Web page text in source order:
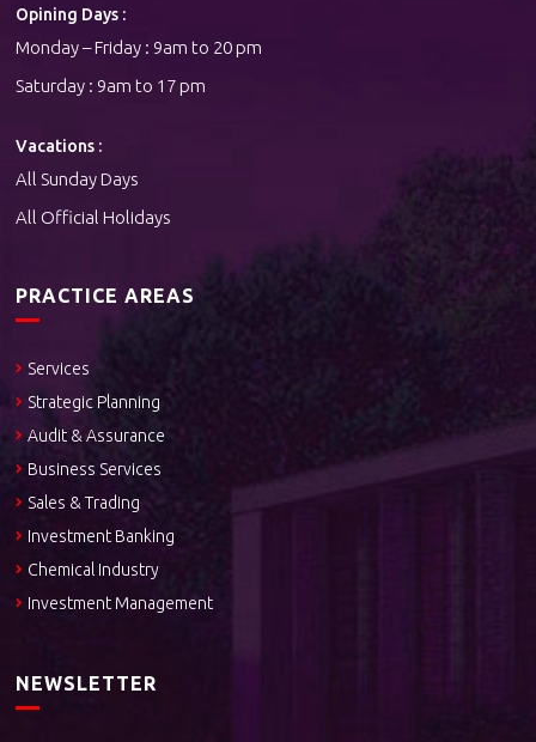
Opining Days :
Monday – Friday : 9am to 20 pm
Saturday : 9am to 17 pm
Vacations :
All Sunday Days
All Official Holidays
PRACTICE AREAS
Services
Strategic Planning
Audit & Assurance
Business Services
Sales & Trading
Investment Banking
Chemical Industry
Investment Management
NEWSLETTER